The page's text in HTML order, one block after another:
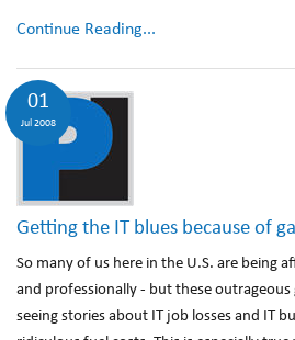
Continue Reading...
01
Jul 2008
Getting the IT blues because of
So many of us here in the U.S. are being
and professionally - but these outrageous
seeing stories about IT job losses and IT